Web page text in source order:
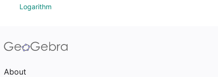
Logarithm
About